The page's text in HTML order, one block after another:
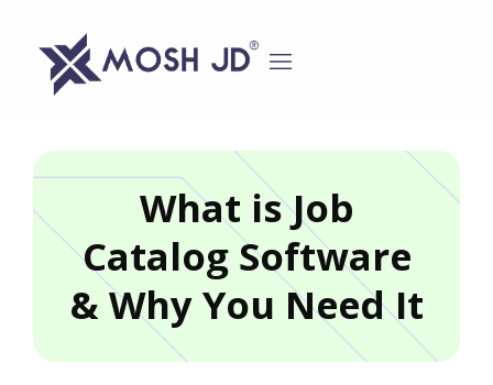
What is Job
Catalog Software
& Why You Need It